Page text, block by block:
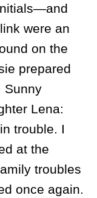
were an
on the
prepared
Sunny
Lena:
trouble. I
at the
troubles
once again.